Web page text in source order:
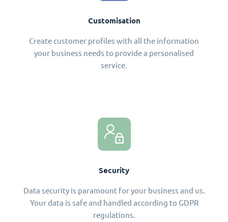
Customisation
Create customer profiles with all the information
your business needs to provide a personalised
service.
Security
Data security is paramount for your business and us.
Your data is safe and handled according to GDPR
regulations.